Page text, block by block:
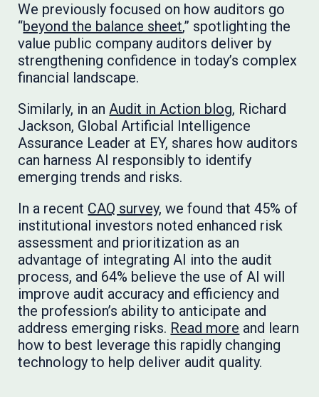
We previously focused on how auditors go
“beyond the balance sheet,” spotlighting the
value public company auditors deliver by
strengthening confidence in today’s complex
financial landscape.
Similarly, in anAudit in Action blog, Richard
Jackson, Global Artificial Intelligence
Assurance Leader at EY, shares how auditors
can harness AI responsibly to identify
emerging trends and risks.
In a recent CAQ survey, we found that 45% of
institutional investors noted enhanced risk
assessment and prioritization as an
advantage of integrating AI into the audit
process, and 64% believe the use of AI will
improve audit accuracy and efficiency and
the profession’s ability to anticipate and
address emerging risks. Read more and learn
how to best leverage this rapidly changing
technology to help deliver audit quality.